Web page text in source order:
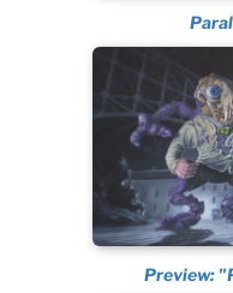
Preview: